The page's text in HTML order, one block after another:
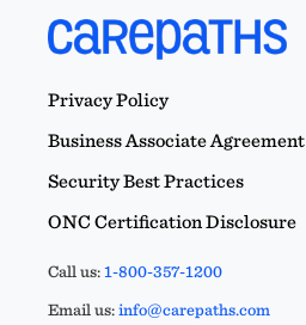
Privacy Policy
Business Associate Agreement
Security Best Practices
ONC Certification Disclosure
Call us:1-800-357-1200
Email us:info@carepaths.com